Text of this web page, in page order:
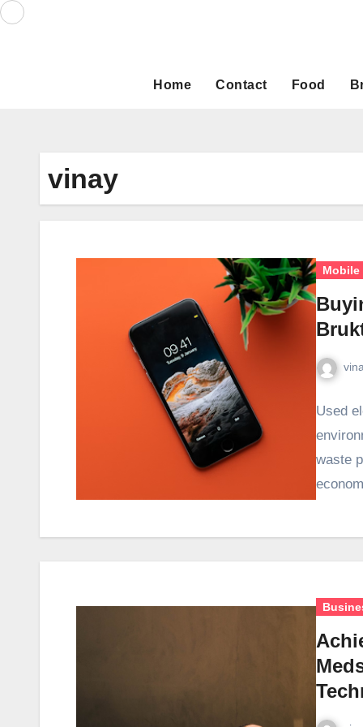
Skip
Home Contact Food
vinay
Mobile
Used
waste